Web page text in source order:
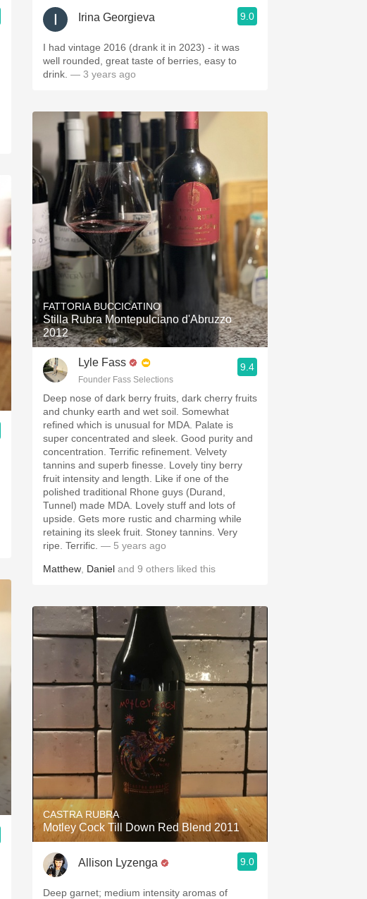
Mezcal
Irina Georgieva 9.0
I had vintage 2016 (drank it in 2023) - it was
well rounded, great taste of berries, easy to
drink. — 3 years ago
FATTORIA BUCCICATINO
Stilla Rubra Montepulciano d'Abruzzo
2012
Lyle Fass
Founder Fass Selections
9.4
Deep nose of dark berry fruits, dark cherry fruits
and chunky earth and wet soil. Somewhat
refined which is unusual for MDA. Palate is
super concentrated and sleek. Good purity and
concentration. Terrific refinement. Velvety
tannins and superb finesse. Lovely tiny berry
fruit intensity and length. Like if one of the
polished traditional Rhone guys (Durand,
Tunnel) made MDA. Lovely stuff and lots of
upside. Gets more rustic and charming while
retaining its sleek fruit. Stoney tannins. Very
ripe. Terrific. — 5 years ago
Matthew Daniel and 9 others liked this
CASTRA RUBRA
Motley Cock Till Down Red Blend 2011
Allison Lyzenga 9.0
Deep garnet; medium intensity aromas of